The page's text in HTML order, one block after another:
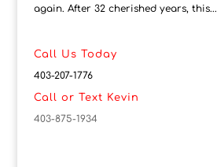
again. After 32 cherished years, this...
Call Us Today
403-207-1776
Call or Text Kevin
403-875-1934